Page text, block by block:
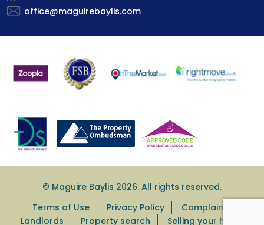
office@maguirebaylis.com
© Maguire Baylis 2026. All rights reserved.
Terms of Use
Privacy Policy
Complaints
Landlords
Property search Selling your home